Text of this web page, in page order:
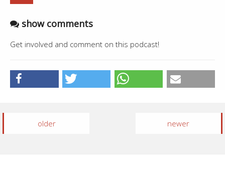
show comments
Get involved and comment on this podcast!
newer
older